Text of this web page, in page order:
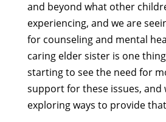
and beyond what other
experiencing, and we are
for counseling and mental
caring elder sister is one
starting to see the need for
support for these issues, and
exploring ways to provide